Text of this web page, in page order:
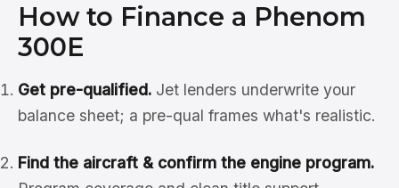
How to Finance a Phenom
300E
Get pre-qualified. Jet lenders underwrite your
balance sheet; a pre-qual frames what's realistic.
Find the aircraft & confirm the engine program.